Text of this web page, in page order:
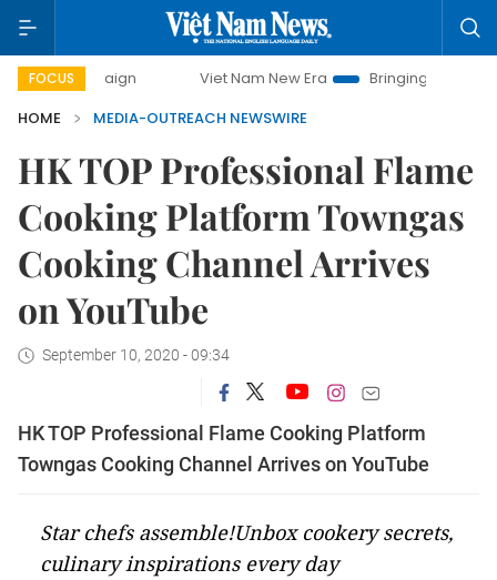
FOCUS Viet Nam New Era
Bringing Resolutions to Life
HOME
MEDIA-OUTREACH NEWSWIRE
HK TOP Professional Flame
Cooking Platform Towngas
Cooking Channel Arrives
on YouTube
September 10, 2020 - 09:34
HK TOP Professional Flame Cooking Platform
Towngas Cooking Channel Arrives on YouTube
Star chefs assemble!Unbox cookery secrets,
culinary inspirations every day